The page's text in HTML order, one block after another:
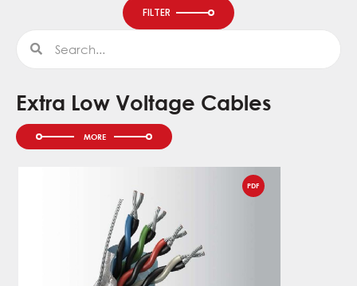
FILTER
Search
Extra Low Voltage Cables
PDF